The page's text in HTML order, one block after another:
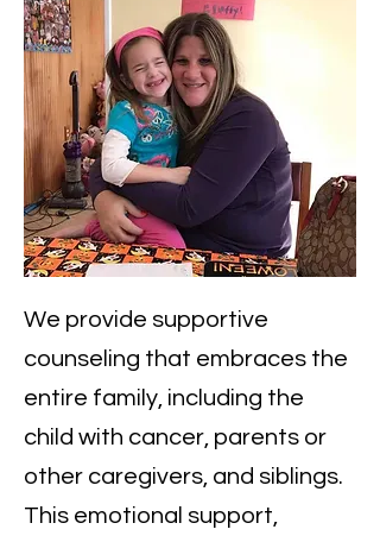
​We provide supportive
counseling that embraces the
entire family, including the
child with cancer, parents or
other caregivers, and siblings.
This emotional support,